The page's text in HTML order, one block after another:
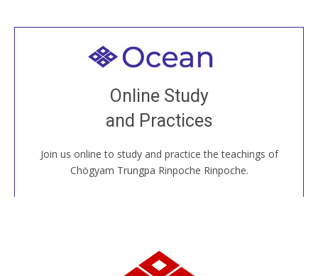
Online Study
and Practices
Join us online to study and practice the teachings of
Chögyam Trungpa Rinpoche Rinpoche.
Welcome to all
Join recorded and live classes, come to our Open
House, practice with new and old sangha members
around the world...
JOIN US ONLINE